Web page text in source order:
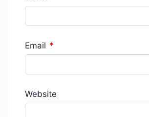
Email *
Website